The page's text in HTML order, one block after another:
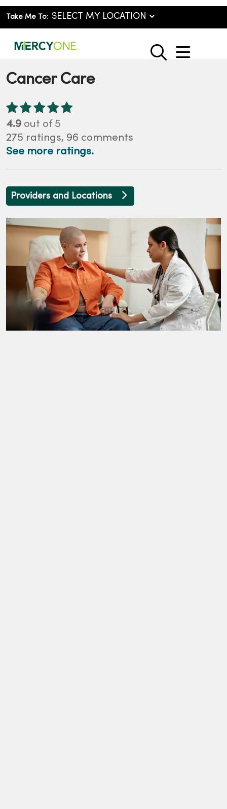
Take Me To:
search
show
Cancer Care
4.9 out of 5
275 ratings, 96 comments
See more ratings.
Providers and Locations